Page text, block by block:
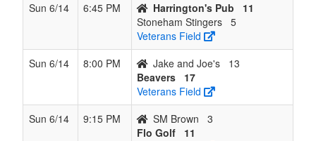
Sun 6/14
6:45 PM Harrington's Pub
11
Stoneham Stingers 5
Veterans Field
Sun 6/14
8:00 PM Jake and Joe's
13
Beavers
17
Veterans Field
Sun 6/14
9:15 PM SM Brown
3
Flo Golf
11